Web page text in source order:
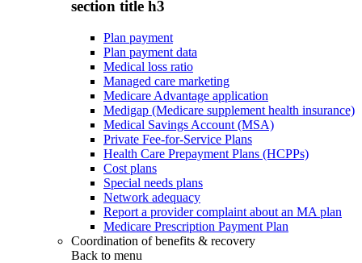
section title h3
Plan payment
Plan payment data
Medical loss ratio
Managed care marketing
Medicare Advantage application
Medigap (Medicare supplement health insurance)
Medical Savings Account (MSA)
Private Fee-for-Service Plans
Health Care Prepayment Plans (HCPPs)
Cost plans
Special needs plans
Network adequacy
Report a provider complaint about an MA plan
Medicare Prescription Payment Plan
Coordination of benefits & recovery
Back to menu